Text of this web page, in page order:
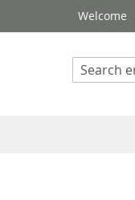
Welcome
Search